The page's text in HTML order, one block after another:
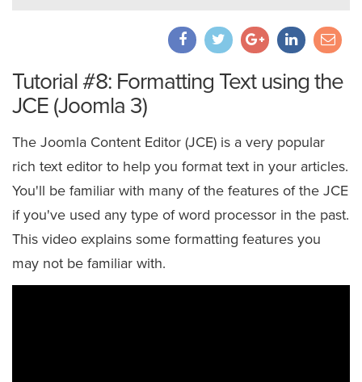
Tutorial #8: Formatting Text using the
JCE (Joomla 3)
The Joomla Content Editor (JCE) is a very popular
rich text editor to help you format text in your articles.
You'll be familiar with many of the features of the JCE
if you've used any type of word processor in the past.
This video explains some formatting features you
may not be familiar with.